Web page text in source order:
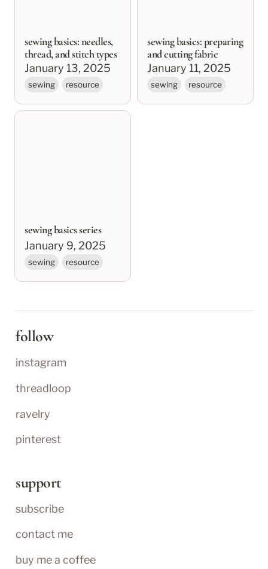
sewing basics: needles,
thread, and stitch types
January 13, 2025
sewing resource
sewing basics: preparing
and cutting fabric
January 11, 2025
sewing resource
sewing basics series
sewing basics series
January 9, 2025
sewing resource
follow
instagram
threadloop
ravelry
pinterest
support
subscribe
contact me
buy me a coffee